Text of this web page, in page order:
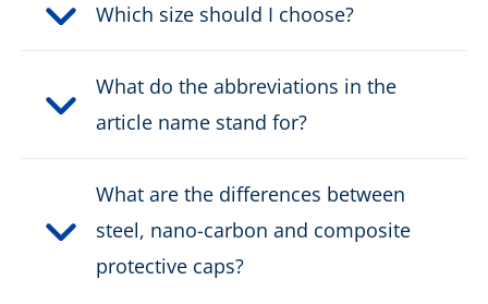
Which size should I choose?
What do the abbreviations in the
article name stand for?
What are the differences between
steel, nano-carbon and composite
protective caps?